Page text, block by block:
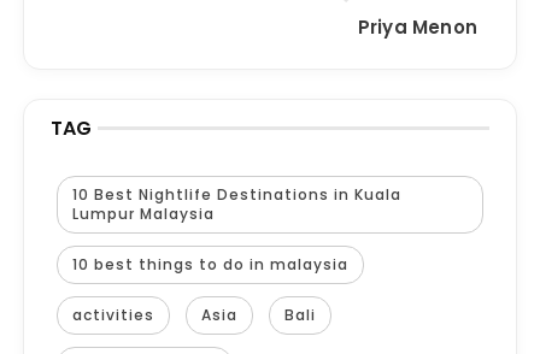
Priya Menon
TAG
10 Best Nightlife Destinations in Kuala
Lumpur Malaysia
10 best things to do in malaysia
activities Asia Bali